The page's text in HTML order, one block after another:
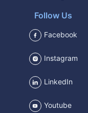
Follow Us
Facebook
Instagram
LinkedIn
Youtube